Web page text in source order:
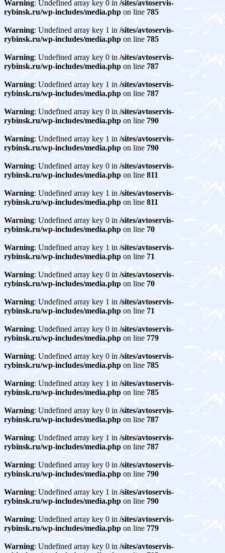
Warning: Undefined array key 0 in /sites/avtoservis-
rybinsk.ru/wp-includes/media.php on line 785
Warning: Undefined array key 1 in /sites/avtoservis-
rybinsk.ru/wp-includes/media.php on line 785
Warning: Undefined array key 0 in /sites/avtoservis-
rybinsk.ru/wp-includes/media.php on line 787
Warning: Undefined array key 1 in /sites/avtoservis-
rybinsk.ru/wp-includes/media.php on line 787
Warning: Undefined array key 0 in /sites/avtoservis-
rybinsk.ru/wp-includes/media.php on line 790
Warning: Undefined array key 1 in /sites/avtoservis-
rybinsk.ru/wp-includes/media.php on line 790
Warning: Undefined array key 0 in /sites/avtoservis-
rybinsk.ru/wp-includes/media.php on line 811
Warning: Undefined array key 1 in /sites/avtoservis-
rybinsk.ru/wp-includes/media.php on line 811
Warning: Undefined array key 0 in /sites/avtoservis-
rybinsk.ru/wp-includes/media.php on line 70
Warning: Undefined array key 1 in /sites/avtoservis-
rybinsk.ru/wp-includes/media.php on line 71
Warning: Undefined array key 0 in /sites/avtoservis-
rybinsk.ru/wp-includes/media.php on line 70
Warning: Undefined array key 1 in /sites/avtoservis-
rybinsk.ru/wp-includes/media.php on line 71
Warning: Undefined array key 0 in /sites/avtoservis-
rybinsk.ru/wp-includes/media.php on line 779
Warning: Undefined array key 0 in /sites/avtoservis-
rybinsk.ru/wp-includes/media.php on line 785
Warning: Undefined array key 1 in /sites/avtoservis-
rybinsk.ru/wp-includes/media.php on line 785
Warning: Undefined array key 0 in /sites/avtoservis-
rybinsk.ru/wp-includes/media.php on line 787
Warning: Undefined array key 1 in /sites/avtoservis-
rybinsk.ru/wp-includes/media.php on line 787
Warning: Undefined array key 0 in /sites/avtoservis-
rybinsk.ru/wp-includes/media.php on line 790
Warning: Undefined array key 1 in /sites/avtoservis-
rybinsk.ru/wp-includes/media.php on line 790
Warning: Undefined array key 0 in /sites/avtoservis-
rybinsk.ru/wp-includes/media.php on line 779
Warning: Undefined array key 0 in /sites/avtoservis-